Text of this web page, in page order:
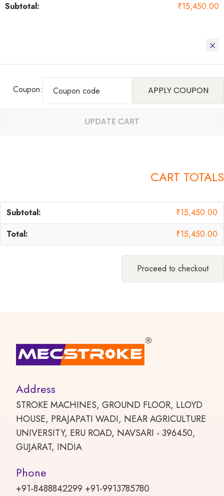
₹15,450.00
Coupon: APPLY COUPON
UPDATE CART
CART TOTALS
₹15,450.00
₹15,450.00
Proceed to checkout
Address
STROKE MACHINES, GROUND FLOOR, LLOYD
HOUSE, PRAJAPATI WADI, NEAR AGRICULTURE
UNIVERSITY, ERU ROAD, NAVSARI - 396450,
GUJARAT, INDIA
Phone
+91-8488842299 +91-9913785780